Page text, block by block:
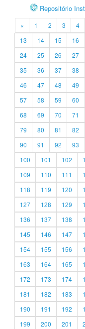
Repositório
« 1 2 3 4
13
14 15 16
24
25 26 27
35
36 37 38
46
47 48 49
57
58 59 60
68
69 70 71
79
80 81 82
90
91 92 93
100
101 102
109
110 111
118
119 120
127
128 129
136
137 138
145
146 147
154
155 156
163
164 165
172
173 174
181
182 183
190
191 192
199
200 201